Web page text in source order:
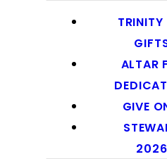
ALTAR
GIVE
2026